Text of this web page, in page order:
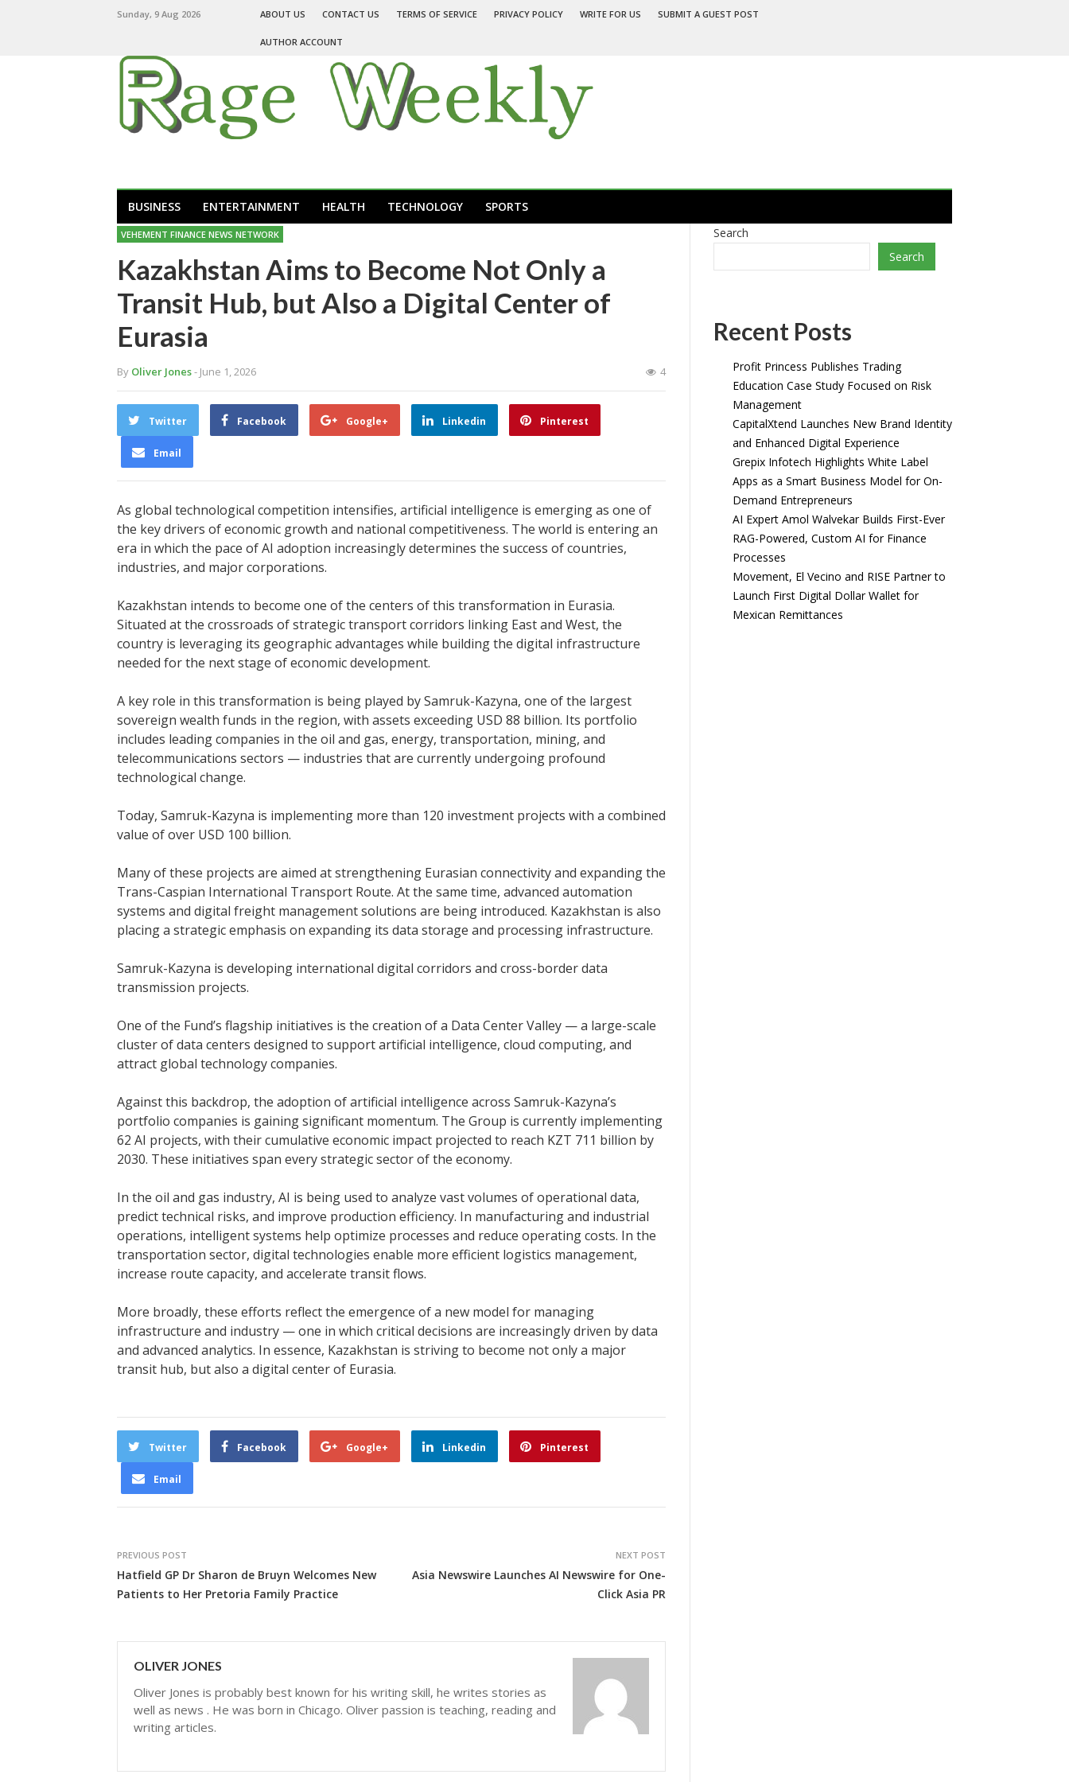
Sunday, 9 Aug 2026 ABOUT US CONTACT US TERMS OF SERVICE PRIVACY POLICY WRITE FOR US SUBMIT A GUEST POST
AUTHOR ACCOUNT
BUSINESS ENTERTAINMENT HEALTH TECHNOLOGY SPORTS
VEHEMENT FINANCE NEWS NETWORK
Kazakhstan Aims to Become Not Only a
Transit Hub, but Also a Digital Center of
Eurasia
By Oliver Jones- June 1, 2026 4
Twitter Facebook Google+ Linkedin Pinterest
Email
As global technological competition intensifies, artificial intelligence is emerging as one of
the key drivers of economic growth and national competitiveness. The world is entering an
era in which the pace of AI adoption increasingly determines the success of countries,
industries, and major corporations.
Kazakhstan intends to become one of the centers of this transformation in Eurasia.
Situated at the crossroads of strategic transport corridors linking East and West, the
country is leveraging its geographic advantages while building the digital infrastructure
needed for the next stage of economic development.
A key role in this transformation is being played by Samruk-Kazyna, one of the largest
sovereign wealth funds in the region, with assets exceeding USD 88 billion. Its portfolio
includes leading companies in the oil and gas, energy, transportation, mining, and
telecommunications sectors — industries that are currently undergoing profound
technological change.
Today, Samruk-Kazyna is implementing more than 120 investment projects with a combined
value of over USD 100 billion.
Many of these projects are aimed at strengthening Eurasian connectivity and expanding the
Trans-Caspian International Transport Route. At the same time, advanced automation
systems and digital freight management solutions are being introduced. Kazakhstan is also
placing a strategic emphasis on expanding its data storage and processing infrastructure.
Samruk-Kazyna is developing international digital corridors and cross-border data
transmission projects.
One of the Fund’s flagship initiatives is the creation of a Data Center Valley — a large-scale
cluster of data centers designed to support artificial intelligence, cloud computing, and
attract global technology companies.
Against this backdrop, the adoption of artificial intelligence across Samruk-Kazyna’s
portfolio companies is gaining significant momentum. The Group is currently implementing
62 AI projects, with their cumulative economic impact projected to reach KZT 711 billion by
2030. These initiatives span every strategic sector of the economy.
In the oil and gas industry, AI is being used to analyze vast volumes of operational data,
predict technical risks, and improve production efficiency. In manufacturing and industrial
operations, intelligent systems help optimize processes and reduce operating costs. In the
transportation sector, digital technologies enable more efficient logistics management,
increase route capacity, and accelerate transit flows.
More broadly, these efforts reflect the emergence of a new model for managing
infrastructure and industry — one in which critical decisions are increasingly driven by data
and advanced analytics. In essence, Kazakhstan is striving to become not only a major
transit hub, but also a digital center of Eurasia.
Twitter Facebook Google+ Linkedin Pinterest
Email
PREVIOUS POST
Hatfield GP Dr Sharon de Bruyn Welcomes New
Patients to Her Pretoria Family Practice
NEXT POST
Asia Newswire Launches AI Newswire for One-
Click Asia PR
OLIVER JONES
Oliver Jones is probably best known for his writing skill, he writes stories as
well as news . He was born in Chicago. Oliver passion is teaching, reading and
writing articles.
Search
Search
Recent Posts
Profit Princess Publishes Trading
Education Case Study Focused on Risk
Management
CapitalXtend Launches New Brand Identity
and Enhanced Digital Experience
Grepix Infotech Highlights White Label
Apps as a Smart Business Model for On-
Demand Entrepreneurs
AI Expert Amol Walvekar Builds First-Ever
RAG-Powered, Custom AI for Finance
Processes
Movement, El Vecino and RISE Partner to
Launch First Digital Dollar Wallet for
Mexican Remittances